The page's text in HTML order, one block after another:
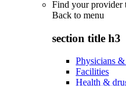
Find your provider
Back to menu
section title h3
Physicians
Facilities
Health &